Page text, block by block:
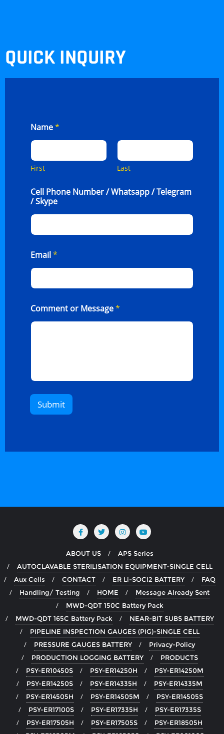
QUICK INQUIRY
Name*
First Last
Cell Phone Number / Whatsapp / Telegram
/ Skype
Email*
Comment or Message*
Submit
ABOUT US
APS Series
AUTOCLAVABLE STERILISATION EQUIPMENT-SINGLE CELL
Aux Cells
CONTACT ER Li-SOCI2 BATTERY
FAQ
Handling/ Testing
HOME
Message Already Sent
MWD-QDT 150C Battery Pack
MWD-QDT 165C Battery Pack
NEAR-BIT SUBS BATTERY
PIPELINE INSPECTION GAUGES (PIG)-SINGLE CELL
PRESSURE GAUGES BATTERY
Privacy-Policy
PRODUCTION LOGGING BATTERY
PRODUCTS
PSY-ER10450S
PSY-ER14250H
PSY-ER14250M
PSY-ER14250S
PSY-ER14335H
PSY-ER14335M
PSY-ER14505H
PSY-ER14505M
PSY-ER14505S
PSY-ER17100S
PSY-ER17335H
PSY-ER17335S
PSY-ER17505H
PSY-ER17505S
PSY-ER18505H